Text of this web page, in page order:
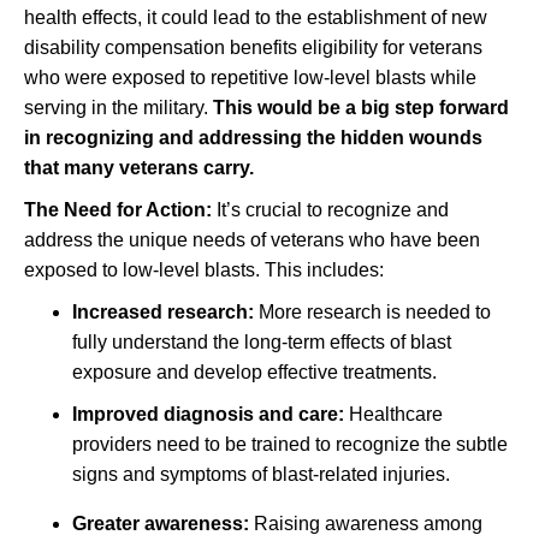
health effects, it could lead to the establishment of new
disability compensation benefits eligibility for veterans
who were exposed to repetitive low-level blasts while
serving in the military. This would be a big step forward
in recognizing and addressing the hidden wounds
that many veterans carry.
The Need for Action: It’s crucial to recognize and
address the unique needs of veterans who have been
exposed to low-level blasts. This includes:
Increased research: More research is needed to
fully understand the long-term effects of blast
exposure and develop effective treatments.
Improved diagnosis and care: Healthcare
providers need to be trained to recognize the subtle
signs and symptoms of blast-related injuries.
Greater awareness: Raising awareness among